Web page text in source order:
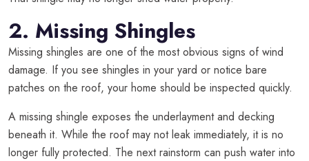
2. Missing Shingles
Missing shingles are one of the most obvious signs of wind
damage. If you see shingles in your yard or notice bare
patches on the roof, your home should be inspected quickly.
A missing shingle exposes the underlayment and decking
beneath it. While the roof may not leak immediately, it is no
longer fully protected. The next rainstorm can push water into